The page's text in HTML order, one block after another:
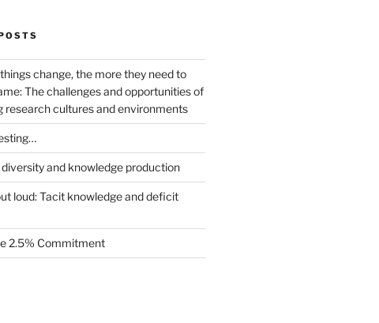
change, the more they need to
The challenges and opportunities of
research cultures and environments
and knowledge production
loud: Tacit knowledge and deficit
2.5% Commitment